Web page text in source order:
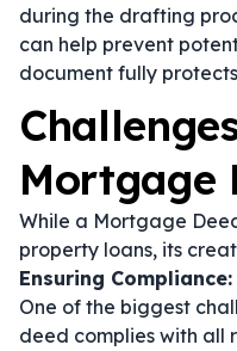
during the drafting
can help prevent
document fully
Mortgage
While a Mortgage
property loans, its
Ensuring Compliance:
One of the biggest
deed complies with all